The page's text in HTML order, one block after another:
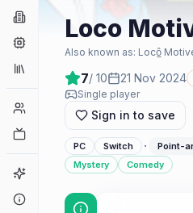
Companies
Collections
Player Counts
Game Finder
Loco
Also known as: Locô̲
7/ 10 21 Nov 2024
Single player
Sign in to save
PC Switch · Point-
Mystery Comedy